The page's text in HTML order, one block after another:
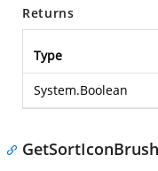
Returns
Type
System.Boolean